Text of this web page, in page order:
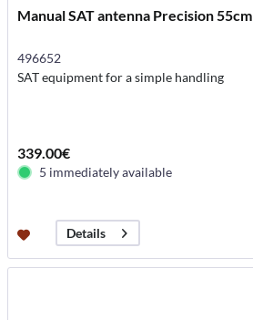
Manual SAT antenna Precision 55cm
496652
SAT equipment for a simple handling
339.00€
5 immediately available
Details